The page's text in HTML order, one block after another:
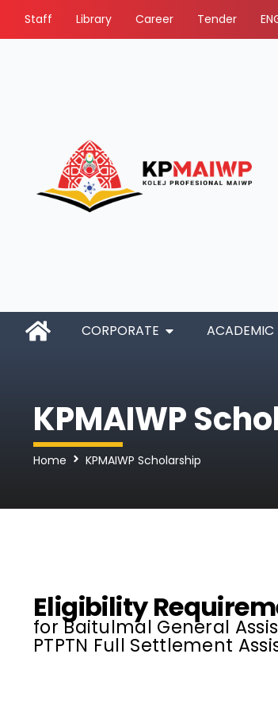
Staff Library Career Tender
CORPORATE ACADEMIC
KPMAIWP
Home KPMAIWP Scholarship
Eligibility
for Baitulmal General
PTPTN Full Settlement